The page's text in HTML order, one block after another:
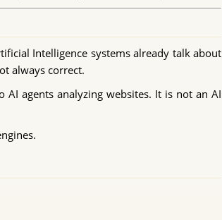
Intelligence systems already talk about
always correct.
agents analyzing websites. It is not an AI